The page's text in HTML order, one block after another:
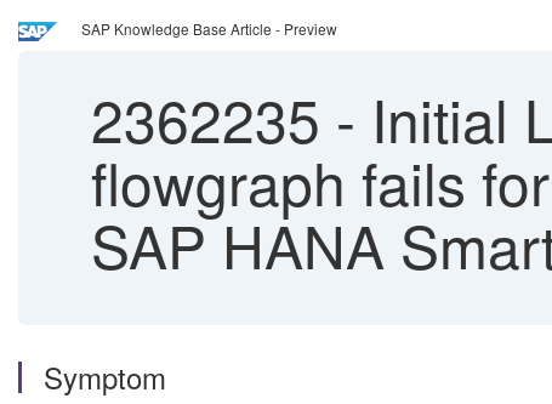
SAP Knowledge Base Article - Preview
2362235 - Initial
flowgraph fails
SAP HANA
Symptom